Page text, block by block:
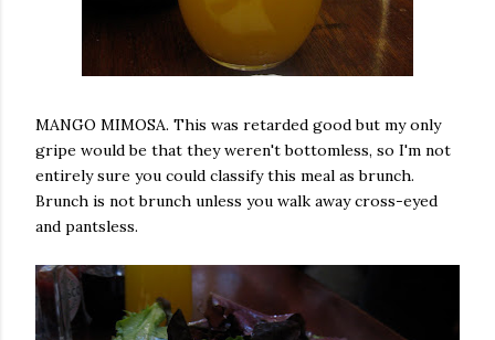
MANGO MIMOSA. This was retarded good but my only
gripe would be that they weren't bottomless, so I'm not
entirely sure you could classify this meal as brunch.
Brunch is not brunch unless you walk away cross-eyed
and pantsless.